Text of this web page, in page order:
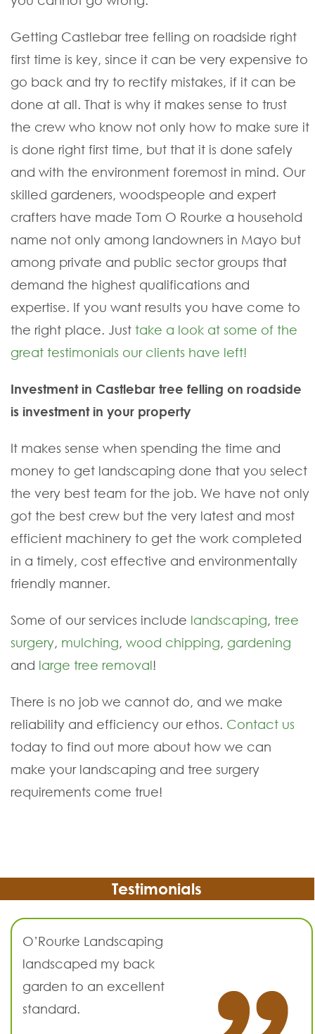
Getting Castlebar tree felling on roadside right
first time is key, since it can be very expensive to
go back and try to rectify mistakes, if it can be
done at all. That is why it makes sense to trust
the crew who know not only how to make sure it
is done right first time, but that it is done safely
and with the environment foremost in mind. Our
skilled gardeners, woodspeople and expert
crafters have made Tom O Rourke a household
name not only among landowners in Mayo but
among private and public sector groups that
demand the highest qualifications and
expertise. If you want results you have come to
the right place. Just take a look at some of the
great testimonials our clients have left!
Investment in Castlebar tree felling on roadside
is investment in your property
It makes sense when spending the time and
money to get landscaping done that you select
the very best team for the job. We have not only
got the best crew but the very latest and most
efficient machinery to get the work completed
in a timely, cost effective and environmentally
friendly manner.
Some of our services include landscaping, tree
surgery, mulching, wood chipping, gardening
and large tree removal!
There is no job we cannot do, and we make
reliability and efficiency our ethos. Contact us
today to find out more about how we can
make your landscaping and tree surgery
requirements come true!
Testimonials
O’Rourke Landscaping
landscaped my back
garden to an excellent
standard.